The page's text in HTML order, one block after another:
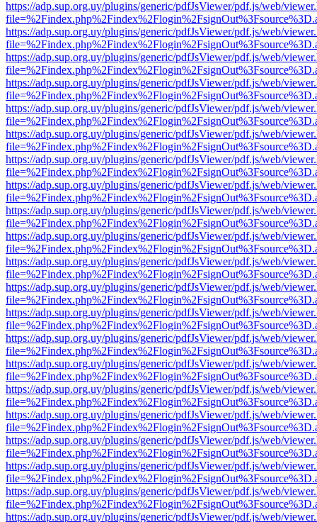
https://adp.sup.org.uy/plugins/generic/pdfJsViewer/pdf.js/web/
https://adp.sup.org.uy/plugins/generic/pdfJsViewer/pdf.js/web/
https://adp.sup.org.uy/plugins/generic/pdfJsViewer/pdf.js/web/
https://adp.sup.org.uy/plugins/generic/pdfJsViewer/pdf.js/web/
https://adp.sup.org.uy/plugins/generic/pdfJsViewer/pdf.js/web/
https://adp.sup.org.uy/plugins/generic/pdfJsViewer/pdf.js/web/
https://adp.sup.org.uy/plugins/generic/pdfJsViewer/pdf.js/web/
https://adp.sup.org.uy/plugins/generic/pdfJsViewer/pdf.js/web/
https://adp.sup.org.uy/plugins/generic/pdfJsViewer/pdf.js/web/
https://adp.sup.org.uy/plugins/generic/pdfJsViewer/pdf.js/web/
https://adp.sup.org.uy/plugins/generic/pdfJsViewer/pdf.js/web/
https://adp.sup.org.uy/plugins/generic/pdfJsViewer/pdf.js/web/
https://adp.sup.org.uy/plugins/generic/pdfJsViewer/pdf.js/web/
https://adp.sup.org.uy/plugins/generic/pdfJsViewer/pdf.js/web/
https://adp.sup.org.uy/plugins/generic/pdfJsViewer/pdf.js/web/
https://adp.sup.org.uy/plugins/generic/pdfJsViewer/pdf.js/web/
https://adp.sup.org.uy/plugins/generic/pdfJsViewer/pdf.js/web/
https://adp.sup.org.uy/plugins/generic/pdfJsViewer/pdf.js/web/
https://adp.sup.org.uy/plugins/generic/pdfJsViewer/pdf.js/web/
https://adp.sup.org.uy/plugins/generic/pdfJsViewer/pdf.js/web/
https://adp.sup.org.uy/plugins/generic/pdfJsViewer/pdf.js/web/